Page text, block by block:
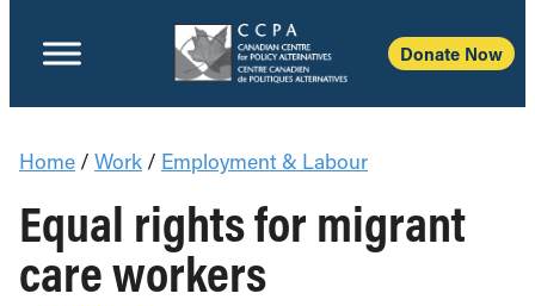
Donate Now
Home / Work / Employment & Labour
Equal rights for migrant
care workers